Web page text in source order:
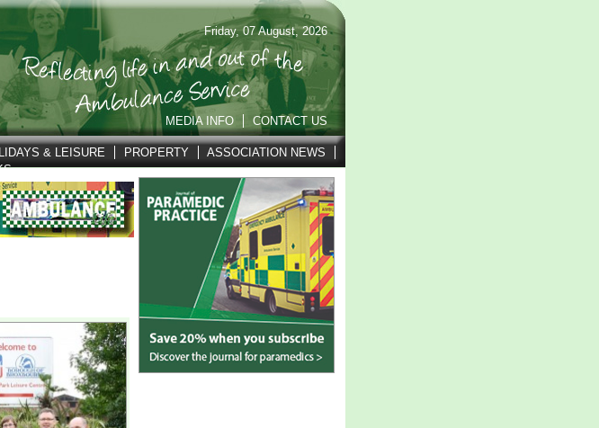
Friday, 07 August, 2026
MEDIA INFO CONTACT US
& LEISURE PROPERTY
ASSOCIATION NEWS